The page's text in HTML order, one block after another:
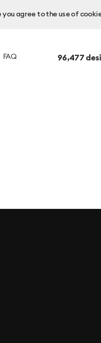
agree to the use of
FAQ 96,477